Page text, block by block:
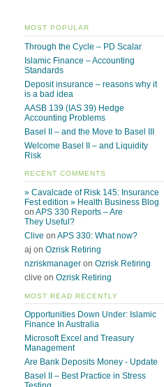
MOST POPULAR
Through the Cycle – PD Scalar
Islamic Finance – Accounting
Standards
Deposit insurance – reasons why it
is a bad idea
AASB 139 (IAS 39) Hedge
Accounting Problems
Basel II – and the Move to Basel III
Welcome Basel II – and Liquidity
Risk
RECENT COMMENTS
» Cavalcade of Risk 145: Insurance
Fest edition » Health Business Blog
on APS 330 Reports – Are
They Useful?
Clive on APS 330: What now?
aj on Ozrisk Retiring
nzriskmanager on Ozrisk Retiring
clive on Ozrisk Retiring
MOST READ RECENTLY
Opportunities Down Under: Islamic
Finance In Australia
Microsoft Excel and Treasury
Management
Are Bank Deposits Money - Update
Basel II – Best Practice in Stress